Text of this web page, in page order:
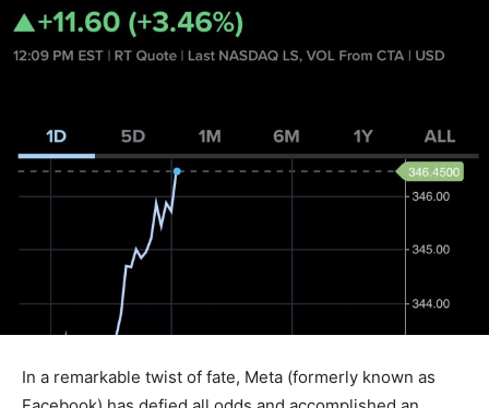
In a remarkable twist of fate, Meta (formerly known as